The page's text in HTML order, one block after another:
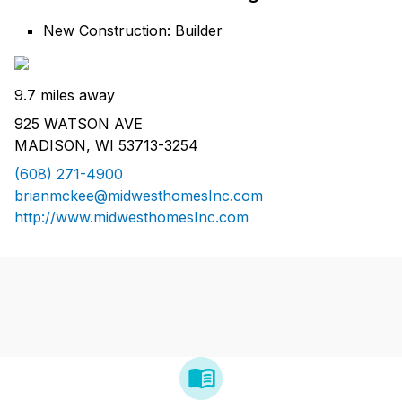
New Construction: Builder
9.7 miles away
925 WATSON AVE
MADISON, WI 53713-3254
(608) 271-4900
brianmckee@midwesthomesInc.com
http://www.midwesthomesInc.com